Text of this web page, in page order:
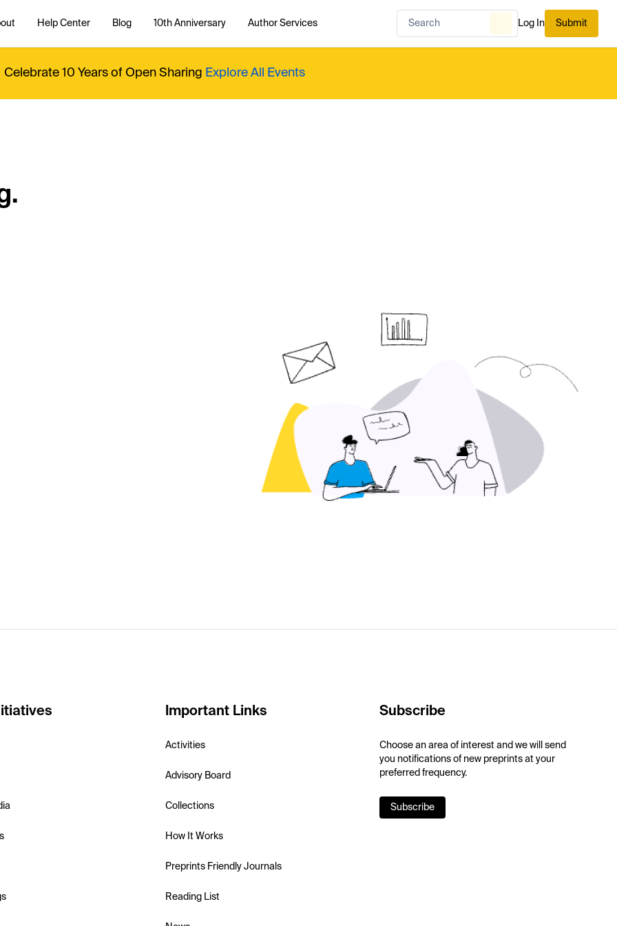
Help Center Blog 10th Anniversary Author Services Log In Submit
Celebrate 10 Years of Open Sharing Explore All Events
Important Links
Activities
Advisory Board
Collections
How It Works
Preprints Friendly Journals
Reading List
Subscribe
Choose an area of interest and we will send
you notifications of new preprints at your
preferred frequency.
Subscribe